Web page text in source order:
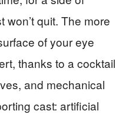
quit. The more
of your eye
thanks to a cocktail
and mechanical
cast: artificial